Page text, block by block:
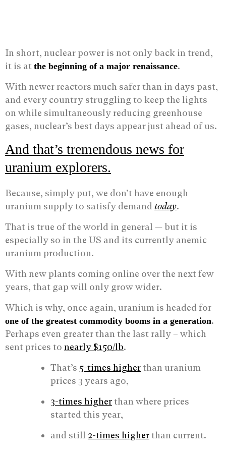
In short, nuclear power is not only back in trend,
it is at the beginning of a major renaissance.
With newer reactors much safer than in days past,
and every country struggling to keep the lights
on while simultaneously reducing greenhouse
gases, nuclear’s best days appear just ahead of us.
And that’s tremendous news for
uranium explorers.
Because, simply put, we don’t have enough
uranium supply to satisfy demand today.
That is true of the world in general — but it is
especially so in the US and its currently anemic
uranium production.
With new plants coming online over the next few
years, that gap will only grow wider.
Which is why, once again, uranium is headed for
one of the greatest commodity booms in a generation.
Perhaps even greater than the last rally – which
sent prices to nearly $150/lb.
That’s 5-times higherthan uranium
prices 3 years ago,
3-times higherthan where prices
started this year,
and still 2-times higherthan current.